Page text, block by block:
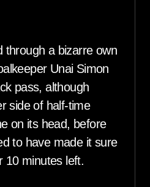
through a bizarre own
Unai Simon
pass, although
side of half-time
on its head, before
to have made it sure
10 minutes left.